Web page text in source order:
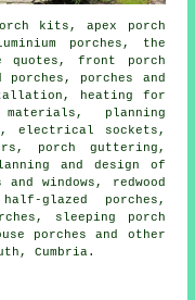
kits, apex porch
porches, the
quotes, front porch
porches, porches and
heating for
planning
electrical sockets,
porch guttering,
and design of
windows, redwood
glazed porches,
sleeping porch
porches and other
Cumbria.